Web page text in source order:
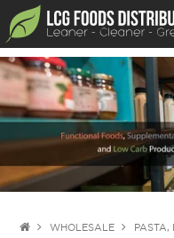
For
WHOLESALE
PASTA,